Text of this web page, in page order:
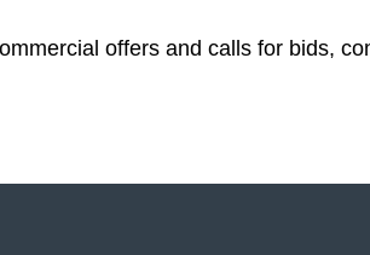
offers and calls for bids,